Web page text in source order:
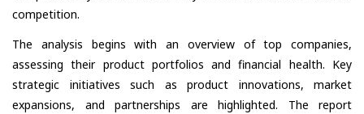
competition.
The analysis begins with an overview of top companies,
assessing their product portfolios and financial health. Key
strategic initiatives such as product innovations, market
expansions, and partnerships are highlighted. The report